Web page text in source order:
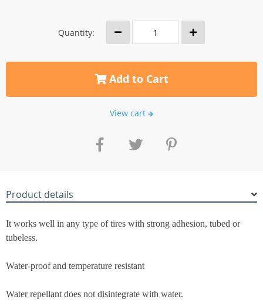
Quantity:
Add to Cart
View cart
Product details
It works well in any type of tires with strong adhesion, tubed or
tubeless.
Water-proof and temperature resistant
Water repellant does not disintegrate with water.